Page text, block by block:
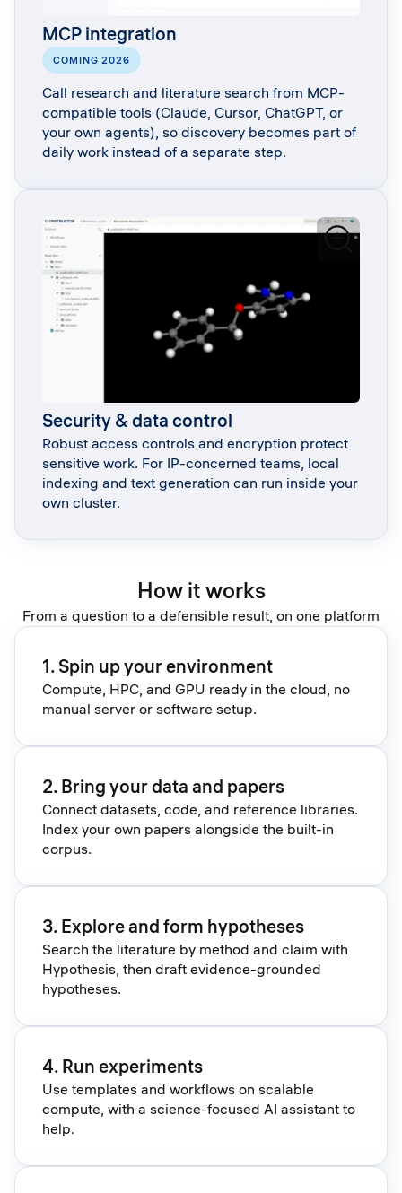
MCP integration
COMING 2026
Call research and literature search from MCP-
compatible tools (Claude, Cursor, ChatGPT, or
your own agents), so discovery becomes part of
daily work instead of a separate step.
Security & data control
Robust access controls and encryption protect
sensitive work. For IP-concerned teams, local
indexing and text generation can run inside your
own cluster.
How it works
From a question to a defensible result, on one platform
1. Spin up your environment
Compute, HPC, and GPU ready in the cloud, no
manual server or software setup.
2. Bring your data and papers
Connect datasets, code, and reference libraries.
Index your own papers alongside the built-in
corpus.
3. Explore and form hypotheses
Search the literature by method and claim with
Hypothesis, then draft evidence-grounded
hypotheses.
4. Run experiments
Use templates and workflows on scalable
compute, with a science-focused AI assistant to
help.